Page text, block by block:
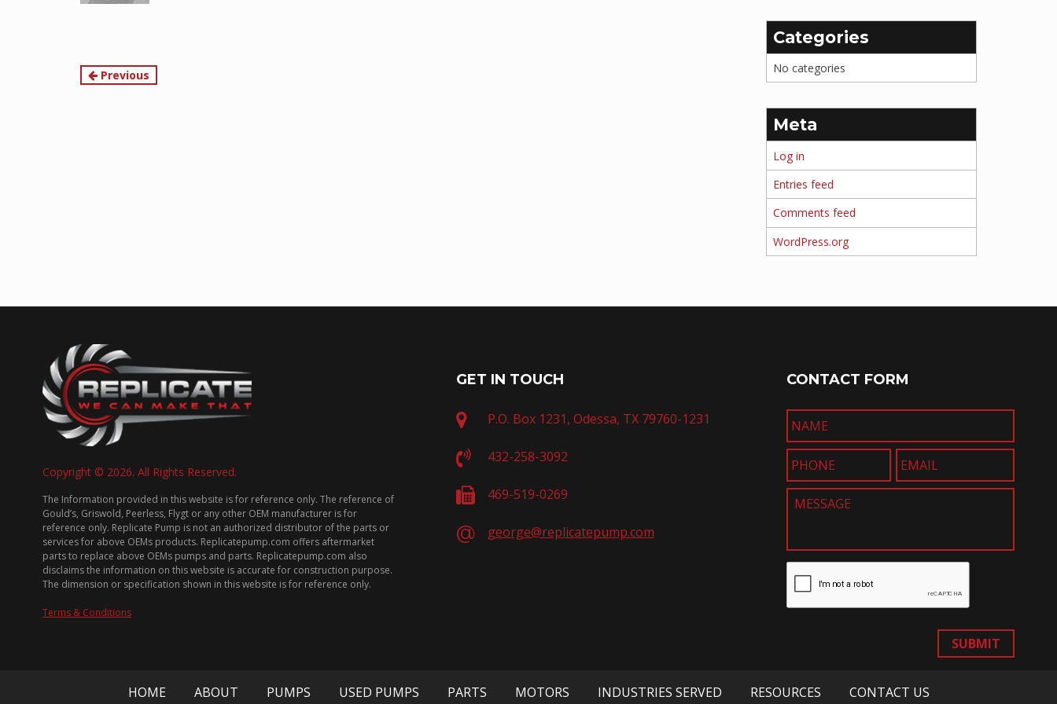
Continue
Previous
Categories
No categories
Meta
Log in
Entries feed
Comments feed
WordPress.org
Copyright © 2026. All Rights Reserved.
The Information provided in this website is for reference only. The reference of
Gould’s, Griswold, Peerless, Flygt or any other OEM manufacturer is for
reference only. Replicate Pump is not an authorized distributor of the parts or
services for above OEMs products. Replicatepump.com offers aftermarket
parts to replace above OEMs pumps and parts. Replicatepump.com also
disclaims the information on this website is accurate for construction purpose.
The dimension or specification shown in this website is for reference only.
Terms & Conditions
GET IN TOUCH
P.O. Box 1231, Odessa, TX 79760-1231
432-258-3092
469-519-0269
george@replicatepump.com
CONTACT FORM
SUBMIT
HOME ABOUT PUMPS USED PUMPS PARTS MOTORS INDUSTRIES SERVED RESOURCES CONTACT US